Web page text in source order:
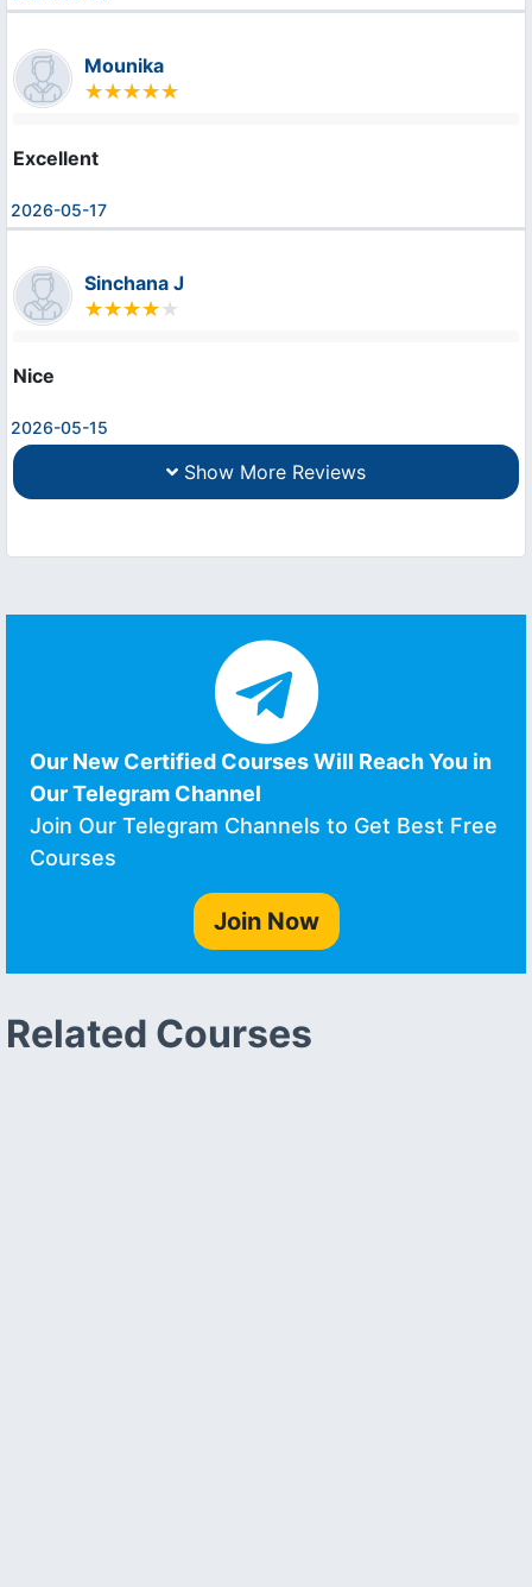
Mounika
Excellent
2026-05-17
Sinchana J
Nice
2026-05-15
Show More Reviews
Our New Certified Courses Will Reach You in
Our Telegram Channel
Join Our Telegram Channels to Get Best Free
Courses
Join Now
Related Courses